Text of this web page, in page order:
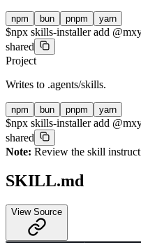
npm bun pnpm yarn
$npx skills-installer add
shared
Project
Writes to .agents/skills.
npm bun pnpm yarn
$npx skills-installer add
shared
Note: Review the skill
SKILL.md
View Source